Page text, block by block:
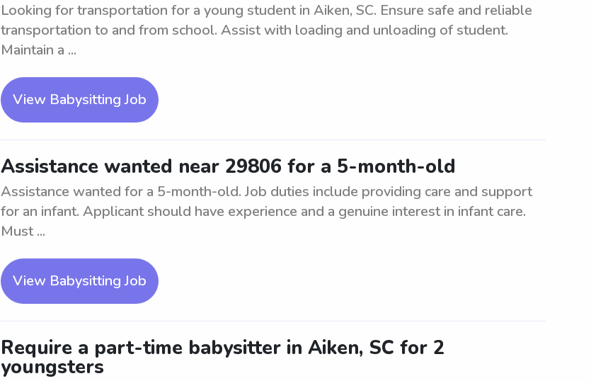
Looking for transportation for a young student in Aiken, SC. Ensure safe and reliable
transportation to and from school. Assist with loading and unloading of student.
Maintain a ...
View Babysitting Job
Assistance wanted near 29806 for a 5-month-old
Assistance wanted for a 5-month-old. Job duties include providing care and support
for an infant. Applicant should have experience and a genuine interest in infant care.
Must ...
View Babysitting Job
Require a part-time babysitter in Aiken, SC for 2
youngsters